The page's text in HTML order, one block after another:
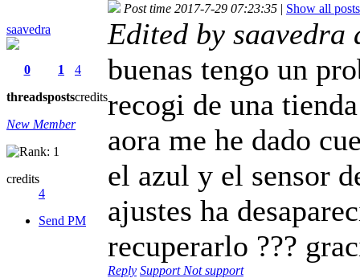
saavedra
0
threads
1
posts
4
credits
New Member
credits
4
Send PM
Post time 2017-7-29 07:23:35 | Show all posts
Edited by
buenas tengo un
recogi de una
aora me he dado
el azul y el sensor
ajustes ha
recuperarlo ???
Reply Support Not support